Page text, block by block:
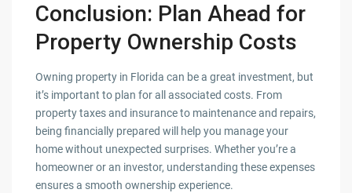
Conclusion: Plan Ahead for
Property Ownership Costs
Owning property in Florida can be a great investment, but
it’s important to plan for all associated costs. From
property taxes and insurance to maintenance and repairs,
being financially prepared will help you manage your
home without unexpected surprises. Whether you’re a
homeowner or an investor, understanding these expenses
ensures a smooth ownership experience.